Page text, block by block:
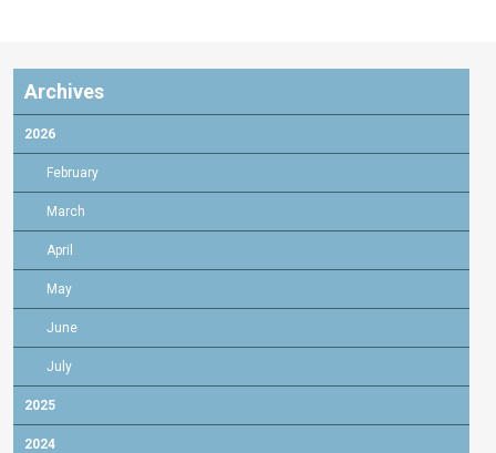
Archives
2026
February
March
April
May
June
July
2025
2024